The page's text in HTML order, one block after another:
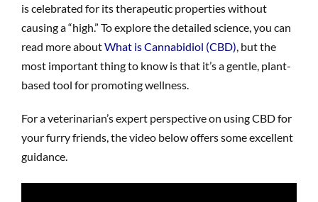
is celebrated for its therapeutic properties without
causing a “high.” To explore the detailed science, you can
read more aboutWhat is Cannabidiol (CBD) , but the
most important thing to know is that it’s a gentle, plant-
based tool for promoting wellness.
For a veterinarian’s expert perspective on using CBD for
your furry friends, the video below offers some excellent
guidance.